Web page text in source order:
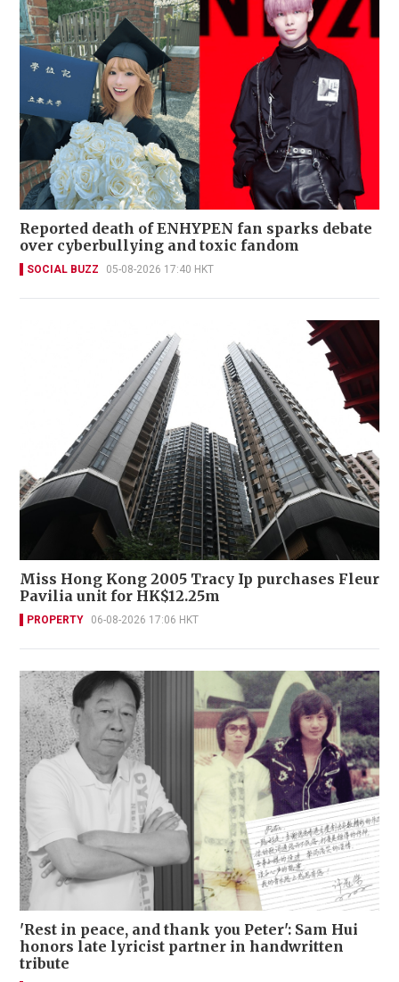
Reported death of ENHYPEN fan sparks debate
over cyberbullying and toxic fandom
SOCIAL BUZZ 05-08-2026 17:40 HKT
Miss Hong Kong 2005 Tracy Ip purchases Fleur
Pavilia unit for HK$12.25m
PROPERTY 06-08-2026 17:06 HKT
'Rest in peace, and thank you Peter': Sam Hui
honors late lyricist partner in handwritten
tribute